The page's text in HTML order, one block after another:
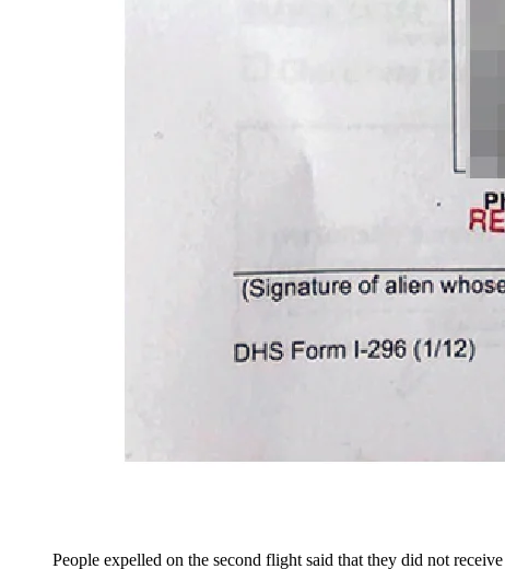
People expelled on the second flight said that they did not